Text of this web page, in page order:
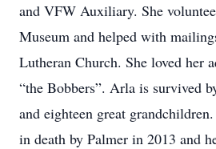
and VFW Auxiliary. She
Museum and helped with
Lutheran Church. She loved her
“the Bobbers”. Arla is survived
and eighteen great
in death by Palmer in 2013 and